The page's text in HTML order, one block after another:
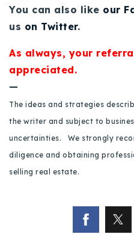
ian@houseeinstein.com
You can also like our
us on Twitter.
As always, your
appreciated.
—
The ideas and strategies
the writer and subject to
uncertainties. We strongly
diligence and obtaining
selling real estate.